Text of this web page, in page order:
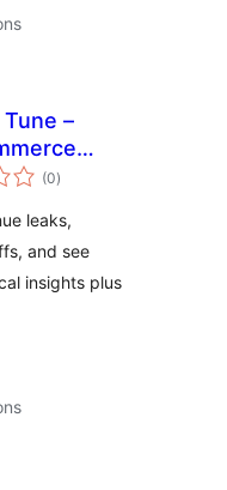
–
Leak
(0total
ratings
)
leaks,
and see
insights plus